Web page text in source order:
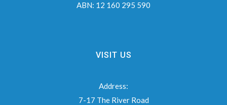
ABN: 12 160 295 590
VISIT US
Address:
7-17 The River Road